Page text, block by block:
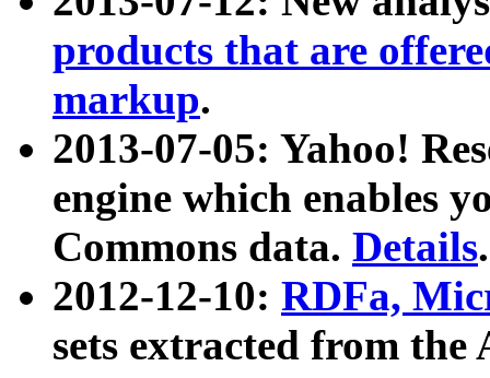
products that are
markup.
2013-07-05: Yahoo!
engine which enables
Commons data. Details.
2012-12-10: RDFa,
sets extracted from